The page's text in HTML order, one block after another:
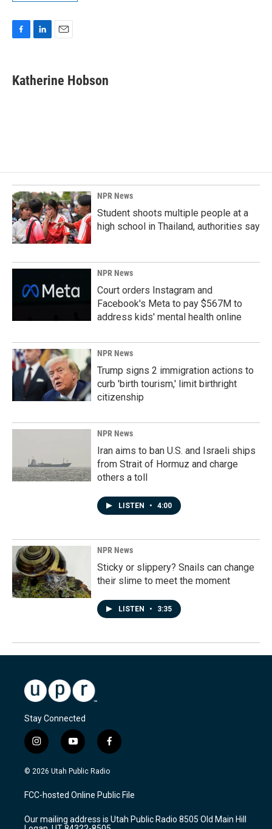
e
b
k
e
i
l
Katherine Hobson
NPR News
Student shoots multiple people at a
high school in Thailand, authorities say
NPR News
Court orders Instagram and
Facebook's Meta to pay $567M to
address kids' mental health online
NPR News
Trump signs 2 immigration actions to
curb 'birth tourism,' limit birthright
citizenship
NPR News
Iran aims to ban U.S. and Israeli ships
from Strait of Hormuz and charge
others a toll
LISTEN • 4:00
NPR News
Sticky or slippery? Snails can change
their slime to meet the moment
LISTEN • 3:35
Stay Connected
i
n
s
a
g
a
y
o
u
u
b
f
a
c
b
o
k
© 2026 Utah Public Radio
FCC-hosted Online Public File
Our mailing address is Utah Public Radio 8505 Old Main Hill